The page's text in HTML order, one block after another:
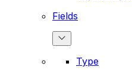
Fields
Type